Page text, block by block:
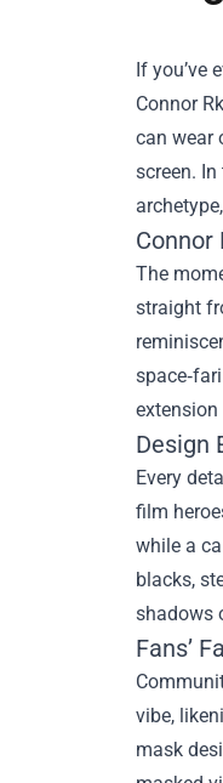
If you’ve
Connor
can wear
screen.
Connor
The
straight
extension
Design
Every
film
while a
blacks,
shadows
Fans’
vibe,
mask